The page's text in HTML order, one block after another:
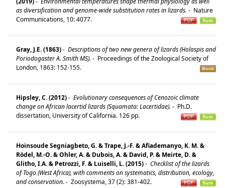
as diversification and genome-wide substitution rates in lizards. - Nature
Communications, 10: 4077.
Gray, J.E. (1863)- Descriptions of two new genera of lizards (Holaspis and
Poriodogaster A. Smith MS). - Proceedings of the Zoological Society of
London, 1863: 152-155.
Hipsley, C. (2012)- Evolutionary consequences of Cenozoic climate
change on African lacertid lizards (Squamata: Lacertidae). - Ph.D.
dissertation, University of California. 126 pp.
Hoinsoude Segniagbeto, G. & Trape, J.-F. & Afiademanyo, K. M. &
Rödel, M.-O. & Ohler, A. & Dubois, A. & David, P. & Meirte, D. &
Glitho, I.A. & Petrozzi, F. & Luiselli, L. (2015)- Checklist of the lizards
of Togo (West Africa), with comments on systematics, distribution, ecology,
and conservation. - Zoosystema, 37 (2): 381-402.